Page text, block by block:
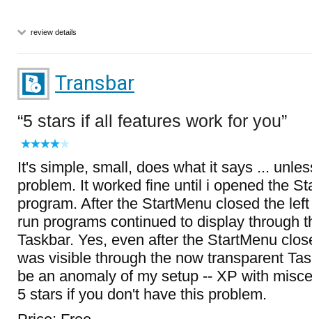
review details
Transbar
5 stars if all features work for you
It's simple, small, does what it says ...
problem. It worked fine until i opened the
program. After the StartMenu closed the
run programs continued to display through
Taskbar. Yes, even after the StartMenu
was visible through the now transparent
be an anomaly of my setup -- XP with
5 stars if you don't have this problem.